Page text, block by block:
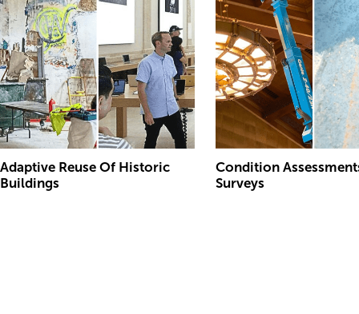
Adaptive Reuse Of Historic
Buildings
Condition
Surveys